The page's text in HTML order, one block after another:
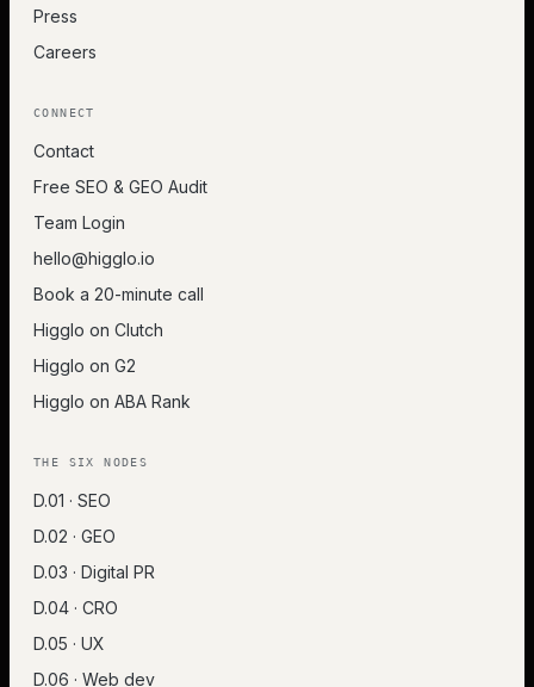
Press
Careers
CONNECT
Contact
Free SEO & GEO Audit
Team Login
hello@higglo.io
Book a 20-minute call
Higglo on Clutch
Higglo on G2
Higglo on ABA Rank
THE SIX NODES
D.01 · SEO
D.02 · GEO
D.03 · Digital PR
D.04 · CRO
D.05 · UX
D.06 · Web dev